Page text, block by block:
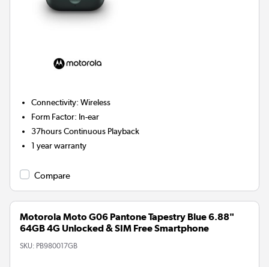
Connectivity:Wireless
Form Factor: In-ear
37hoursContinuous Playback
1 year warranty
Compare
Motorola Moto G06 Pantone Tapestry Blue 6.88"
64GB 4G Unlocked & SIM Free Smartphone
SKU: PB980017GB